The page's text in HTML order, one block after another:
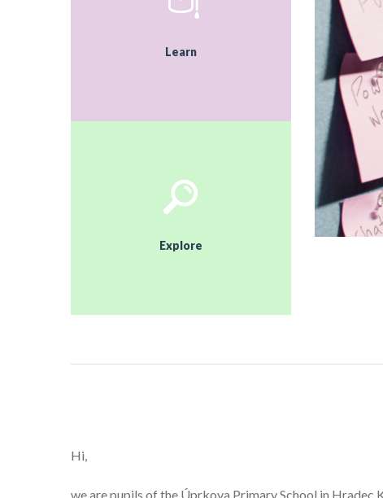
Learn
Explore
Hi,
we are pupils of the Úprkova Primary School in Hradec